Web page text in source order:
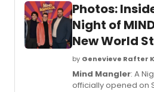
Photos:
Night of
New World
by Genevieve Rafter
Mind Mangler: A
officially opened on